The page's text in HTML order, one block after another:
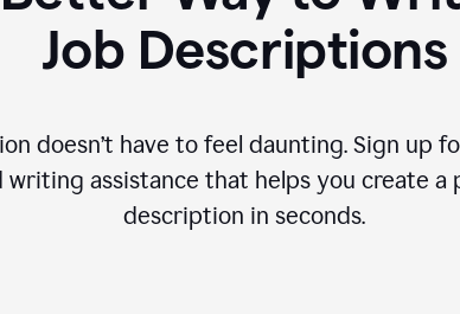
Job Descriptions
doesn’t have to feel daunting. Sign up
assistance that helps you create a
description in seconds.